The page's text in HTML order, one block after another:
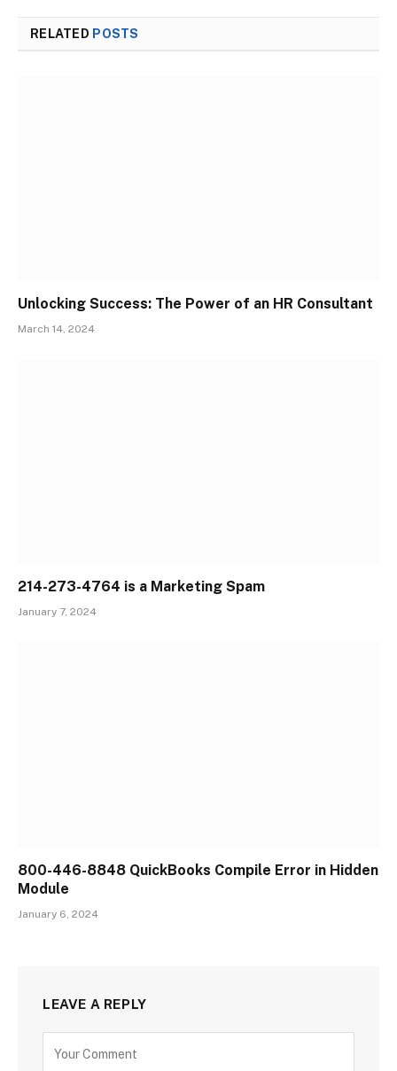
RELATED POSTS
Unlocking Success: The Power of an HR Consultant
March 14, 2024
214-273-4764 is a Marketing Spam
January 7, 2024
800-446-8848 QuickBooks Compile Error in Hidden
Module
January 6, 2024
LEAVE A REPLY